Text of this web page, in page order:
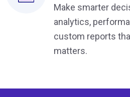
Make smarter
analytics,
custom reports
matters.